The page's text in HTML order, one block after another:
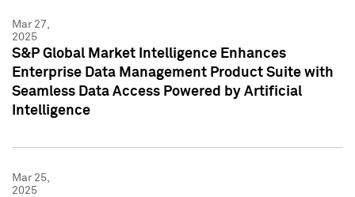
Mar 27,
2025
S&P Global Market Intelligence Enhances
Enterprise Data Management Product Suite with
Seamless Data Access Powered by Artificial
Intelligence
Mar 25,
2025